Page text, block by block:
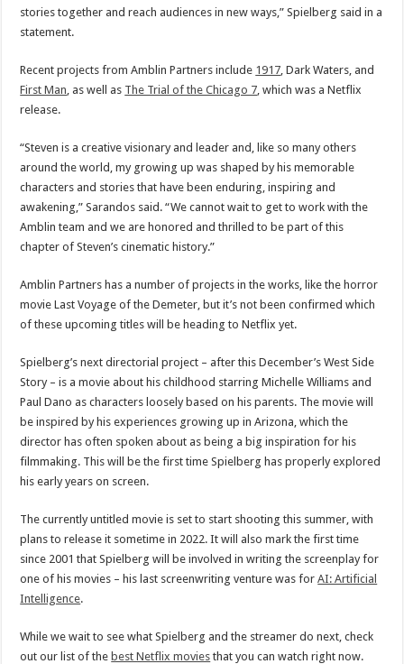
stories together and reach audiences in new ways,” Spielberg said in a
statement.
Recent projects from Amblin Partners include 1917 , Dark Waters, and
First Man , as well as The Trial of the Chicago 7 , which was a Netflix
release.
“Steven is a creative visionary and leader and, like so many others
around the world, my growing up was shaped by his memorable
characters and stories that have been enduring, inspiring and
awakening,” Sarandos said. “We cannot wait to get to work with the
Amblin team and we are honored and thrilled to be part of this
chapter of Steven’s cinematic history.”
Amblin Partners has a number of projects in the works, like the horror
movie Last Voyage of the Demeter, but it’s not been confirmed which
of these upcoming titles will be heading to Netflix yet.
Spielberg’s next directorial project – after this December’s West Side
Story – is a movie about his childhood starring Michelle Williams and
Paul Dano as characters loosely based on his parents. The movie will
be inspired by his experiences growing up in Arizona, which the
director has often spoken about as being a big inspiration for his
filmmaking. This will be the first time Spielberg has properly explored
his early years on screen.
The currently untitled movie is set to start shooting this summer, with
plans to release it sometime in 2022. It will also mark the first time
since 2001 that Spielberg will be involved in writing the screenplay for
one of his movies – his last screenwriting venture was forAI: Artificial
Intelligence.
While we wait to see what Spielberg and the streamer do next, check
out our list of thebest Netflix movies that you can watch right now.